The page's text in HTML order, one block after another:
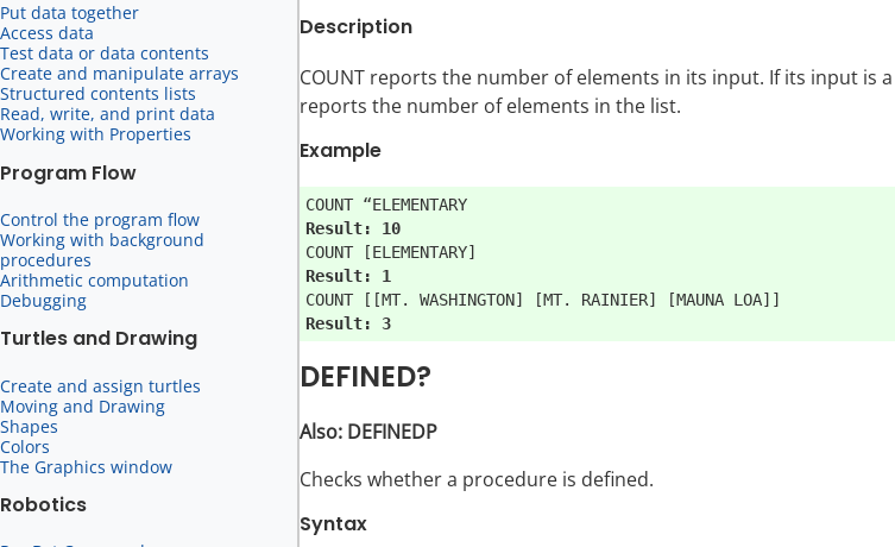
Put data together
Access data
Test data or data contents
Create and manipulate arrays
Structured contents lists
Read, write, and print data
Working with Properties
Program Flow
Control the program flow
Working with background
procedures
Arithmetic computation
Debugging
Turtles and Drawing
Create and assign turtles
Moving and Drawing
Shapes
Colors
The Graphics window
Robotics
Description
COUNT reports the number of elements in its input. If its input is
reports the number of elements in the list.
Example
Result: 10
Result: 1
Result: 3
DEFINED?
Also: DEFINEDP
Checks whether a procedure is defined.
Syntax